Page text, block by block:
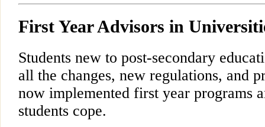
First Year Advisors in
Students new to post-secondary
all the changes, new regulations, and
now implemented first year programs
students cope.